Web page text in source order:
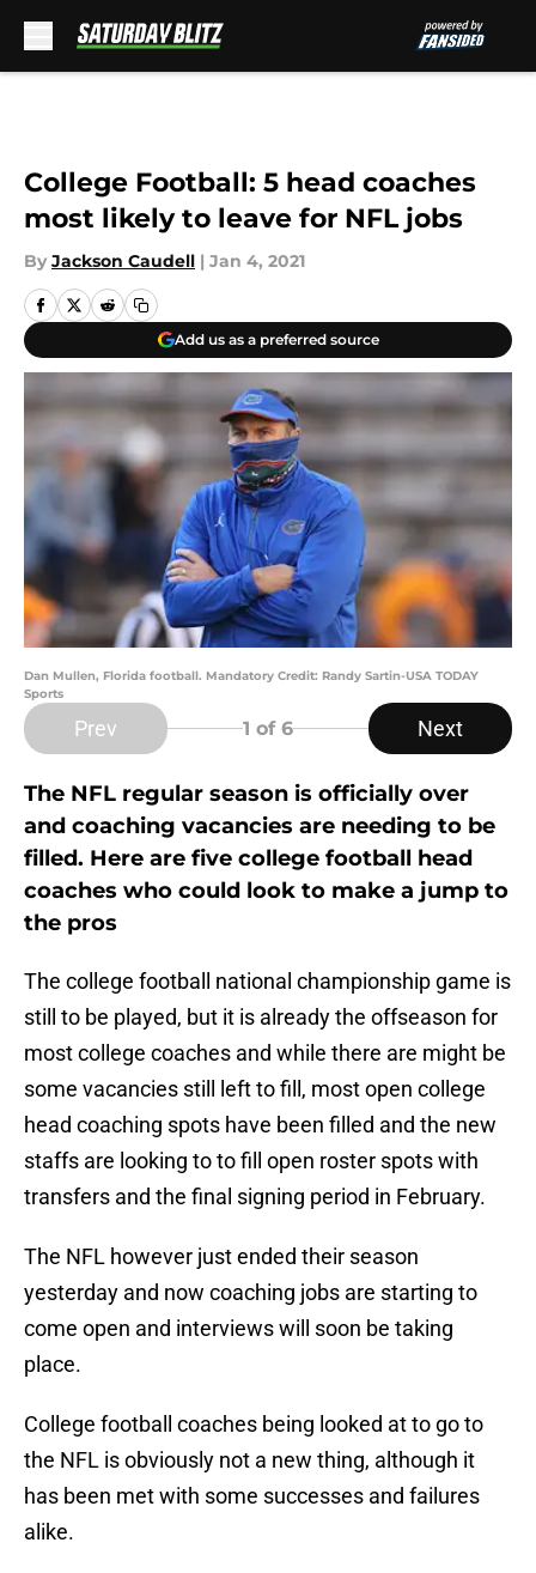
College Football: 5 head coaches
most likely to leave for NFL jobs
By Jackson Caudell | Jan 4, 2021
Add us as a preferred source
Dan Mullen, Florida football. Mandatory Credit: Randy Sartin-USA TODAY
Sports
Prev 1 of 6 Next
The NFL regular season is officially over
and coaching vacancies are needing to be
filled. Here are five college football head
coaches who could look to make a jump to
the pros
The college football national championship game is
still to be played, but it is already the offseason for
most college coaches and while there are might be
some vacancies still left to fill, most open college
head coaching spots have been filled and the new
staffs are looking to to fill open roster spots with
transfers and the final signing period in February.
The NFL however just ended their season
yesterday and now coaching jobs are starting to
come open and interviews will soon be taking
place.
College football coaches being looked at to go to
the NFL is obviously not a new thing, although it
has been met with some successes and failures
alike.